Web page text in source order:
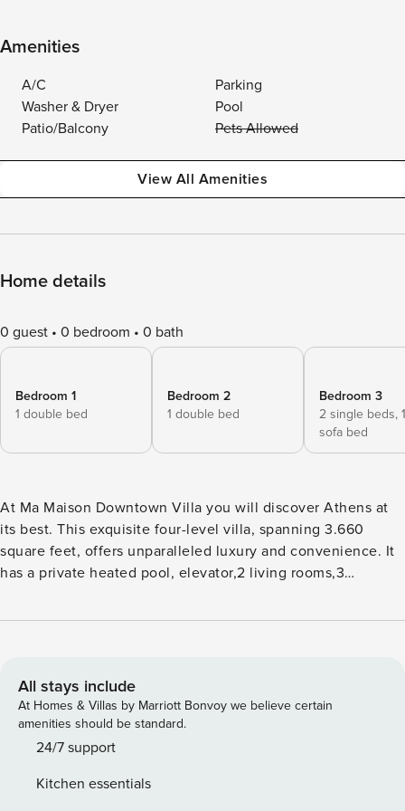
Amenities
A/C
Parking
Washer & Dryer
Pool
Patio/Balcony
Pets Allowed
View All Amenities
Home details
0 guest 0 bedroom 0 bath
Bedroom 1
1 double bed
Bedroom 2
1 double bed
Bedroom 3
2 single beds, 1
sofa bed
At Ma Maison Downtown Villa you will discover Athens at
its best. This exquisite four-level villa, spanning 3.660
square feet, offers unparalleled luxury and convenience. It
has a private heated pool, elevator,2 living rooms,3
views of Lycabettus and Technopolis. The main sites will
be our honor to host you. Yannis & Rena Let’s see the
details: •Private heated pool (the temperature remains
stable between 27 and 28 ⁰C). If you wish to adjust the pool
at a higher temperature the cost is 75 euros per degree per
and 2 comfortable cushions, •1 main living room on the third
All stays include
At Homes & Villas by Marriott Bonvoy we believe certain
amenities should be standard.
24/7 support
Kitchen essentials